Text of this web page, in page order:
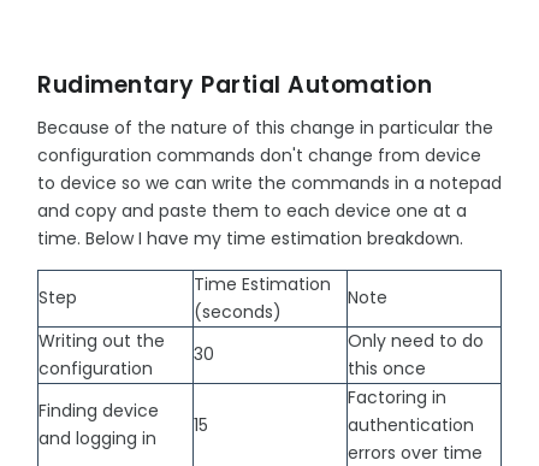
Rudimentary Partial Automation
Because of the nature of this change in particular the
configuration commands don't change from device
to device so we can write the commands in a notepad
and copy and paste them to each device one at a
time. Below I have my time estimation breakdown.
Step
Time Estimation
(seconds)
Note
Writing out the
configuration
30
Only need to do
this once
Finding device
and logging in
15
Factoring in
authentication
errors over time